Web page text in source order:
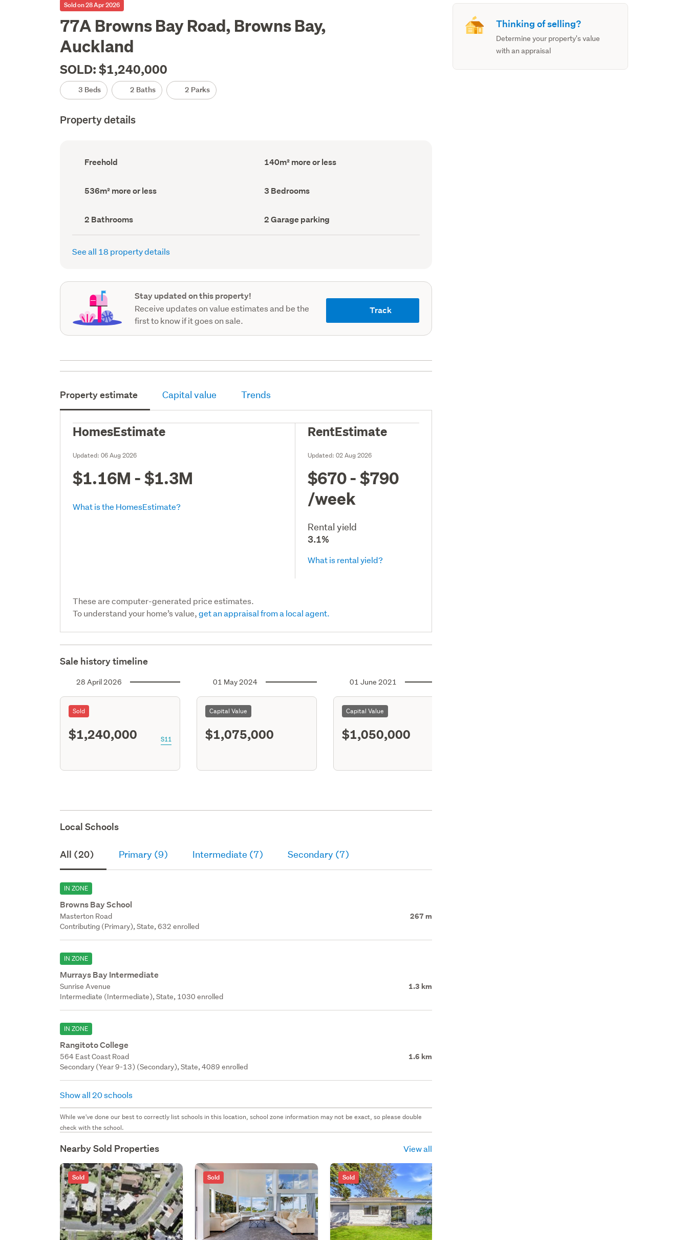
Sold on 28 Apr 2026
77A Browns Bay Road, Browns Bay,
Auckland
SOLD: $1,240,000
3 Beds 2 Baths 2 Parks
Property details
Ownership
type
Freehold
Floor
Area
140m² more or less
Land
area
536m² more or less Bedrooms
(Council
3 Bedrooms
Bathrooms
(Council
record)
2 Bathrooms
Garage
parking
(Council
2 Garage parking
See all 18 property details
Stay updated on this property!
Receive updates on value estimates and be the
first to know if it goes on sale.
Track
Property estimate Capital value Trends
HomesEstimate
Updated:06 Aug 2026
$1.16M - $1.3M
What is the HomesEstimate?
RentEstimate
Updated:02 Aug 2026
$670 - $790
/week
Rental yield
3.1%
What is rental yield?
These are computer-generated price estimates.
To understand your home’s value,get an appraisal from a local agent.
Sale history timeline
28 April 2026
Sold
$1,240,000 S11
01 May 2024
Capital Value
$1,075,000
01 June 2021
Capital Value
$1,050,000
Local Schools
All (20) Primary (9) Intermediate (7) Secondary (7)
IN ZONE
Browns Bay School
Masterton Road 267 m
Contributing (Primary), State, 632 enrolled
IN ZONE
Murrays Bay Intermediate
Sunrise Avenue 1.3 km
Intermediate (Intermediate), State, 1030 enrolled
IN ZONE
Rangitoto College
564 East Coast Road 1.6 km
Secondary (Year 9-13) (Secondary), State, 4089 enrolled
Show all 20 schools
While we've done our best to correctly list schools in this location, school zone information may not be exact, so please double
check with the school.
Nearby Sold Properties View all
Sold Sold Sold
Thinking of selling?
Determine your property's value
with an appraisal